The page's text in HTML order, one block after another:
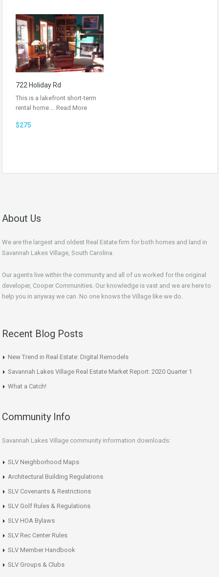
722 Holiday Rd
This is a lakefront short-term
rental home.… Read More
$275
About Us
We are the largest and oldest Real Estate firm for both homes and land in
Savannah Lakes Village, South Carolina.
Our agents live within the community and all of us worked for the original
developer, Cooper Communities. Our knowledge is vast and we are here to
help you in anyway we can. No one knows the Village like we do.
Recent Blog Posts
New Trend in Real Estate: Digital Remodels
Savannah Lakes Village Real Estate Market Report: 2020 Quarter 1
What a Catch!
Community Info
Savannah Lakes Village community information downloads:
SLV Neighborhood Maps
Architectural Building Regulations
SLV Covenants & Restrictions
SLV Golf Rules & Regulations
SLV HOA Bylaws
SLV Rec Center Rules
SLV Member Handbook
SLV Groups & Clubs